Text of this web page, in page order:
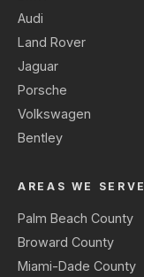
Audi
Land Rover
Jaguar
Porsche
Volkswagen
Bentley
AREAS WE SERVE
Palm Beach County
Broward County
Miami-Dade County